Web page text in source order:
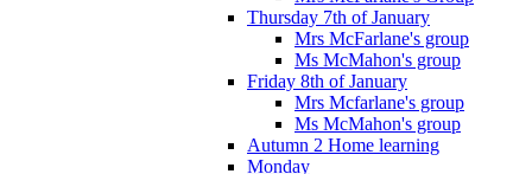
Thursday 7th of January
Mrs McFarlane's group
Ms McMahon's group
Friday 8th of January
Mrs Mcfarlane's group
Ms McMahon's group
Autumn 2 Home learning
Monday